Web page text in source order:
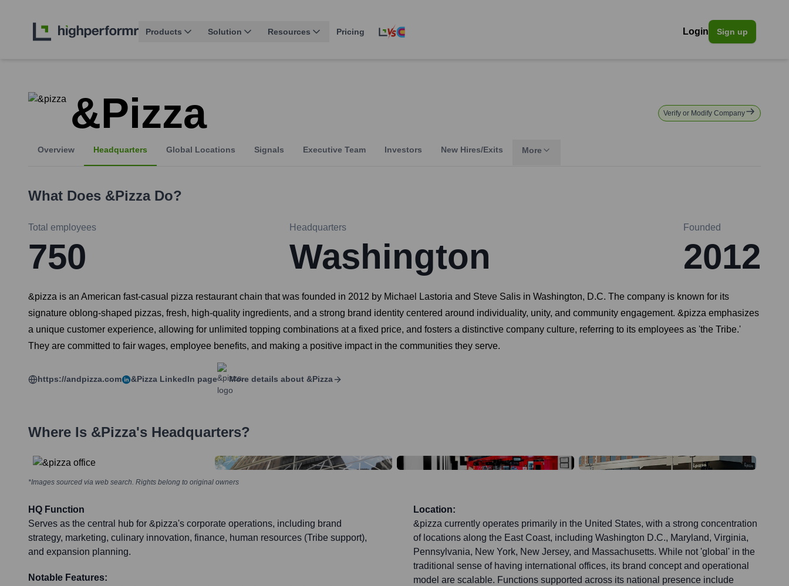
Products Solution Resources Pricing Login Sign up
&pizza Verify or Modify Company
Overview Headquarters Global Locations Signals Executive Team Investors New Hires/Exits More
What Does &pizzaDo?
Total employees
750
Headquarters
Washington
Founded
2012
&pizza is an American fast-casual pizza restaurant chain that was founded in 2012 by Michael Lastoria and Steve Salis in Washington, D.C. The company is known for its
signature oblong-shaped pizzas, fresh, high-quality ingredients, and a strong brand identity centered around individuality, unity, and community engagement. &pizza emphasizes
a unique customer experience, allowing for unlimited topping combinations at a fixed price, and fosters a distinctive company culture, referring to its employees as 'the Tribe.'
They are committed to fair wages, employee benefits, and making a positive impact in the communities they serve.
https://andpizza.com &pizza LinkedIn page More details about &pizza
Where Is &pizza's Headquarters?
*Images sourced via web search. Rights belong to original owners
HQ Function
Serves as the central hub for &pizza's corporate operations, including brand
strategy, marketing, culinary innovation, finance, human resources (Tribe support),
and expansion planning.
Notable Features:
Location:
&pizza currently operates primarily in the United States, with a strong concentration
of locations along the East Coast, including Washington D.C., Maryland, Virginia,
Pennsylvania, New York, New Jersey, and Massachusetts. While not 'global' in the
traditional sense of having international offices, its brand concept and operational
model are scalable. Functions supported across its national presence include